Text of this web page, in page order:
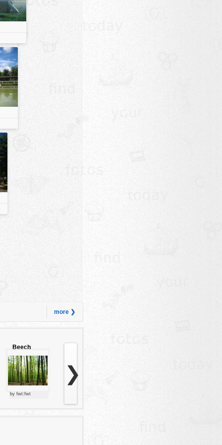
more ❯
Beech
forest
by fwt:fwt
❯